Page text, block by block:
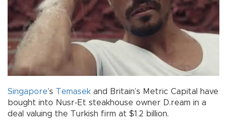
Singapore’s Temasek and Britain’s Metric Capital have
bought into Nusr-Et steakhouse owner D.ream in a
deal valuing the Turkish firm at $1.2 billion.